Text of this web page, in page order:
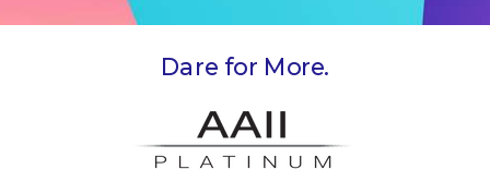
Dare for More.